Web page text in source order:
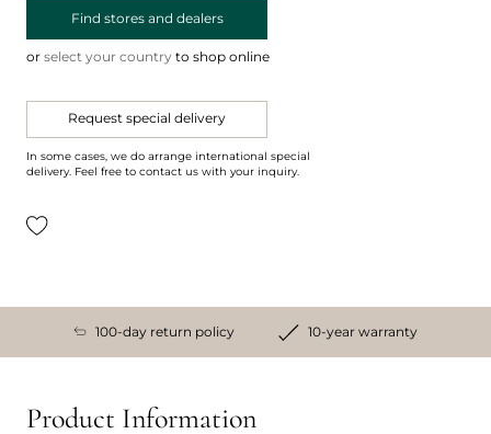
Find stores and dealers
or select your country to shop online
Request special delivery
In some cases, we do arrange international special
delivery. Feel free to contact us with your inquiry.
100-day return policy 10-year warranty
Product Information